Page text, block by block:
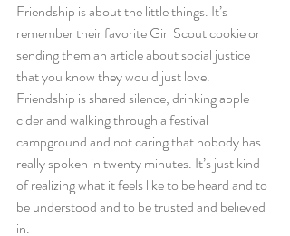
Friendship is about the little things. It’s
remember their favorite Girl Scout cookie or
sending them an article about social justice
that you know they would just love.
Friendship is shared silence, drinking apple
cider and walking through a festival
campground and not caring that nobody has
really spoken in twenty minutes. It’s just kind
of realizing what it feels like to be heard and to
be understood and to be trusted and believed
in.